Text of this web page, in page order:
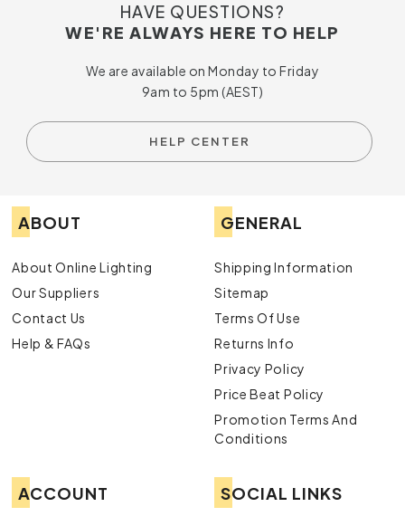
HAVE QUESTIONS?
WE'RE ALWAYS HERE TO HELP
We are available on Monday to Friday
9am to 5pm (AEST)
HELP CENTER
ABOUT
About Online Lighting
Our Suppliers
Contact Us
Help & FAQs
GENERAL
Shipping Information
Sitemap
Terms Of Use
Returns Info
Privacy Policy
Price Beat Policy
Promotion Terms And
Conditions
ACCOUNT SOCIAL LINKS